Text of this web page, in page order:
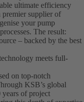
ultimate efficiency
premier supplier of
your pump
The result:
– backed by the best
meets full-
on top-notch
KSB’s global
of project